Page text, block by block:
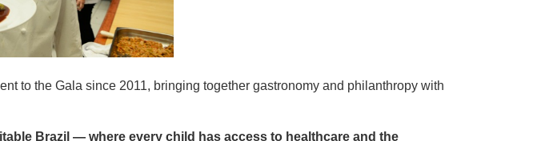
to the Gala since 2011, bringing together gastronomy and philanthropy with
Brazil — where every child has access to healthcare and the